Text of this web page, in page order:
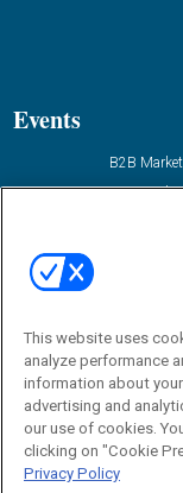
Events
B2B
B2B
Email:
This website uses
analyze performance
information about
advertising and
our use of cookies.
clicking on "Cookie
Privacy Policy